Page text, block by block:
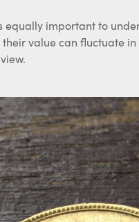
equally important to
value can fluctuate